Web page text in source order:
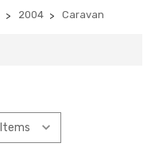
2004 Caravan